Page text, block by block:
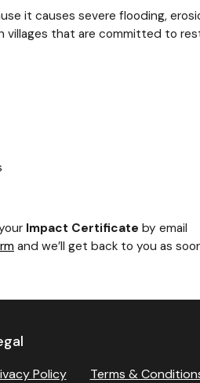
it causes severe flooding,
that are committed to
Impact Certificate by email
and we’ll get back to you as
Policy Terms &